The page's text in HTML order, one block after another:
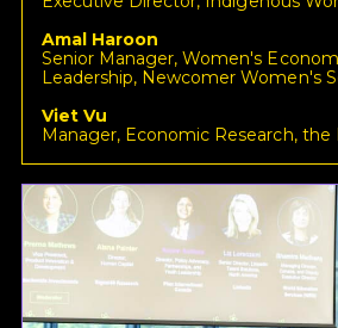
Amal Haroon
Senior Manager, Women's
Leadership, Newcomer Women's
Viet Vu
Manager, Economic Research, the